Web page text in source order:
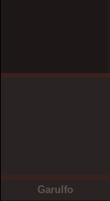
Garulfo